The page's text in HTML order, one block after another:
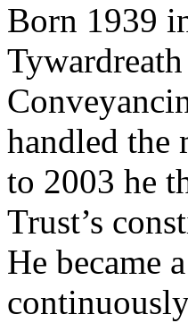
Born 1939
handled the
to 2003 he
Trust’s
He became